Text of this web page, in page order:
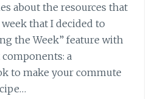
about the resources that
that I decided to
the Week” feature with
a
to make your commute